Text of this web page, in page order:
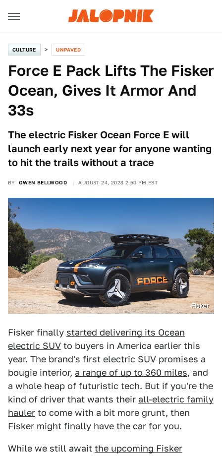
CULTURE UNPAVED
Force E Pack Lifts The Fisker
Ocean, Gives It Armor And
33s
The electric Fisker Ocean Force E will
launch early next year for anyone wanting
to hit the trails without a trace
BY OWEN BELLWOOD AUGUST 24, 2023 2:50 PM EST
Fisker
Fisker finally started delivering its Ocean
electric SUV to buyers in America earlier this
year. The brand's first electric SUV promises a
bougie interior, a range of up to 360 miles, and
a whole heap of futuristic tech. But if you're the
kind of driver that wants their all-electric family
hauler to come with a bit more grunt, then
Fisker might finally have the car for you.
While we still await the upcoming Fisker